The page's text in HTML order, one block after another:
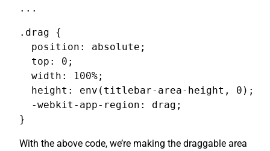
...
.drag {
  position: absolute;
  top: 0;
  width: 100%;
  height: env(titlebar-area-height, 0);
  -webkit-app-region: drag;
}
With the above code, we’re making the draggable area